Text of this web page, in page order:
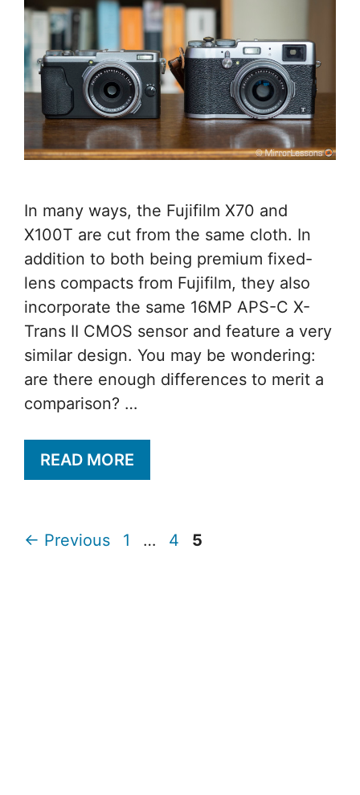
In many ways, the Fujifilm X70 and
X100T are cut from the same cloth. In
addition to both being premium fixed-
lens compacts from Fujifilm, they also
incorporate the same 16MP APS-C X-
Trans II CMOS sensor and feature a very
similar design. You may be wondering:
are there enough differences to merit a
comparison? …
READ MORE
← Previous Page
1 … Page
4 Page
5